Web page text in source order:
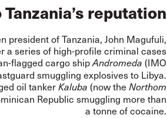
reputation
president of Tanzania, John Magufuli,
a series of high-profile criminal cases
flagged cargo shipAndromeda (IMO
smuggling explosives to Libya.
oil tankerKaluba (now the Northom
Republic smuggling more than
a tonne of cocaine.